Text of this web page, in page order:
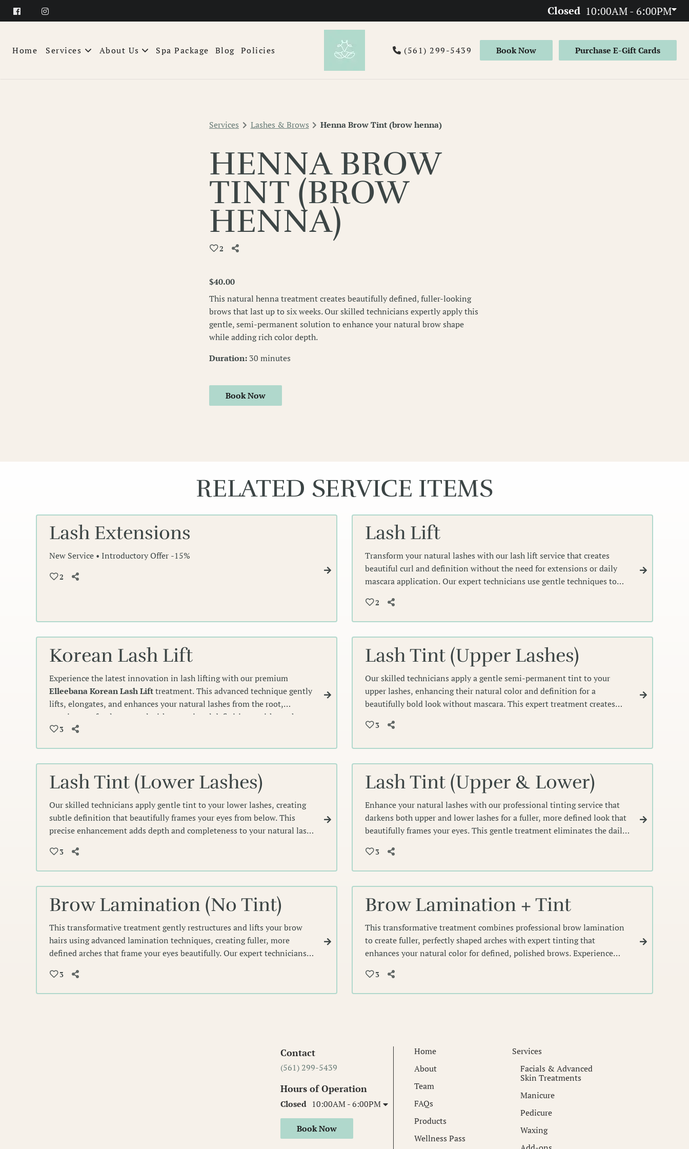
Closed 10:00AM - 6:00PM
Home Services About Us Spa Package Blog Policies (561) 299-5439 Book Now Purchase E-Gift Cards
Services Lashes & Brows Henna Brow Tint (brow henna)
HENNA BROW
TINT (BROW
HENNA)
2
$40.00
This natural henna treatment creates beautifully defined, fuller-looking
brows that last up to six weeks. Our skilled technicians expertly apply this
gentle, semi-permanent solution to enhance your natural brow shape
while adding rich color depth.
Duration: 30 minutes
Book Now
RELATED SERVICE ITEMS
Lash Extensions
New Service • Introductory Offer -15%
2
Lash Lift
Transform your natural lashes with our lash lift service that creates
beautiful curl and definition without the need for extensions or daily
mascara application. Our expert technicians use gentle techniques to
voluminous lashes that frame your eyes perfectly.
2
Korean Lash Lift
Experience the latest innovation in lash lifting with our premium
Elleebana Korean Lash Lifttreatment. This advanced technique gently
lifts, elongates, and enhances your natural lashes from the root,
creating a soft, elegant curl with exceptional definition—without the
need for extensions or an eyelash curler.
3
Lash Tint (Upper Lashes)
Our skilled technicians apply a gentle semi-permanent tint to your
upper lashes, enhancing their natural color and definition for a
beautifully bold look without mascara. This expert treatment creates
3
Lash Tint (Lower Lashes)
Our skilled technicians apply gentle tint to your lower lashes, creating
subtle definition that beautifully frames your eyes from below. This
precise enhancement adds depth and completeness to your natural lash
3
Lash Tint (Upper & Lower)
Enhance your natural lashes with our professional tinting service that
darkens both upper and lower lashes for a fuller, more defined look that
beautifully frames your eyes. This gentle treatment eliminates the daily
3
Brow Lamination (No Tint)
This transformative treatment gently restructures and lifts your brow
hairs using advanced lamination techniques, creating fuller, more
defined arches that frame your eyes beautifully. Our expert technicians
lasts.
3
Brow Lamination + Tint
This transformative treatment combines professional brow lamination
to create fuller, perfectly shaped arches with expert tinting that
enhances your natural color for defined, polished brows. Experience
lasting elegance.
3
Contact
(561) 299-5439
Hours of Operation
Closed 10:00AM - 6:00PM
Book Now
Home
About
Team
FAQs
Products
Wellness Pass
Services
Facials & Advanced
Skin Treatments
Manicure
Pedicure
Waxing